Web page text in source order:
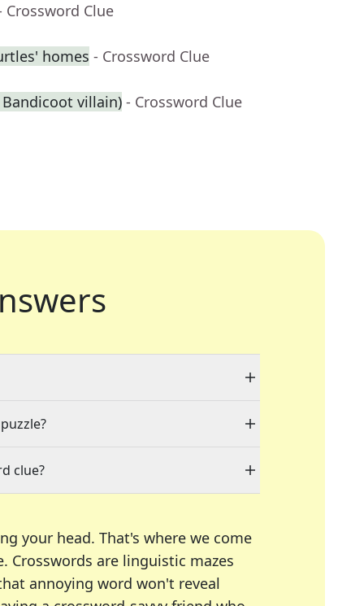
Crossword Clue
homes - Crossword Clue
Bandicoot villain) - Crossword Clue
clue?
your head. That's where we come
Crosswords are linguistic mazes
annoying word won't reveal